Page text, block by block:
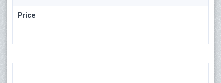
Price